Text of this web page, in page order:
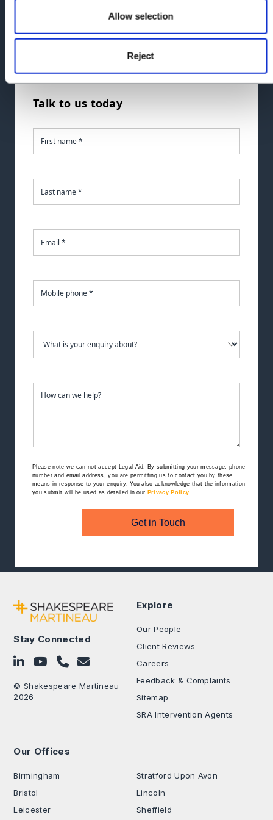
Allow selection
Reject
the number below.
0330 024 0333
Talk to us today
Please note we can not accept Legal Aid. By submitting your message, phone
number and email address, you are permitting us to contact you by these
means in response to your enquiry. You also acknowledge that the information
you submit will be used as detailed in our Privacy Policy.
Get in Touch
Stay Connected
Follow on LinkedIn
Subscribe on YouTube
Call Us - 0330 024 0333
Contact Us
© Shakespeare Martineau
2026
Explore
Our People
Client Reviews
Careers
Feedback & Complaints
Sitemap
SRA Intervention Agents
Our Offices
Birmingham
Bristol
Leicester
Stratford Upon Avon
Lincoln
Sheffield